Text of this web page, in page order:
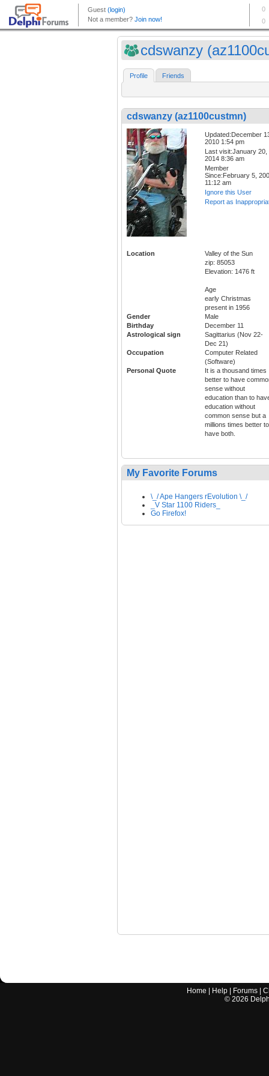
cdswanzy
Profile Friends
cdswanzy (az1100custmn)
Updated:December
2010 1:54 pm
Last visit:January 20,
2014 8:36 am
Member
Since:February 5,
11:12 am
Ignore this User
Report as
Location
Valley of the Sun
zip: 85053
Elevation: 1476 ft
Age
early Christmas
present in 1956
Gender
Male
Birthday
December 11
Astrological sign
Sagittarius (Nov 22-
Dec 21)
Occupation
Computer Related
(Software)
Personal Quote
It is a thousand times
better to have
sense without
education than to
education without
common sense but a
millions times better to
have both.
My Favorite Forums
\_/ Ape Hangers rEvolution \_/
_V Star 1100 Riders_
Go Firefox!
Home Help Forums |
© 2026